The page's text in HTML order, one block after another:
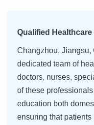
Qualified
Changzhou, Jiangsu,
dedicated team of
doctors, nurses,
of these
education both
ensuring that